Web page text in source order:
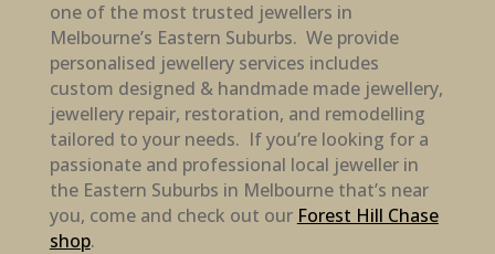
one of the most trusted jewellers in
Melbourne’s Eastern Suburbs. We provide
personalised jewellery services includes
custom designed & handmade made jewellery,
jewellery repair, restoration, and remodelling
tailored to your needs. If you’re looking for a
passionate and professional local jeweller in
the Eastern Suburbs in Melbourne that’s near
you, come and check out our Forest Hill Chase
shop.